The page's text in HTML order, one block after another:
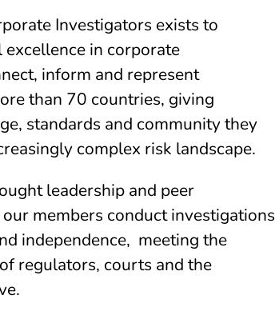
Investigators exists to
in corporate
inform and represent
than 70 countries, giving
standards and community they
complex risk landscape.
leadership and peer
members conduct investigations
independence, meeting the
regulators, courts and the